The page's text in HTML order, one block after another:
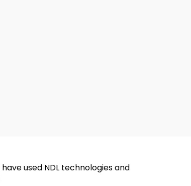
have used NDL technologies and